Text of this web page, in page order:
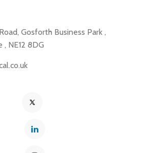
, Gosforth Business Park ,
, NE12 8DG